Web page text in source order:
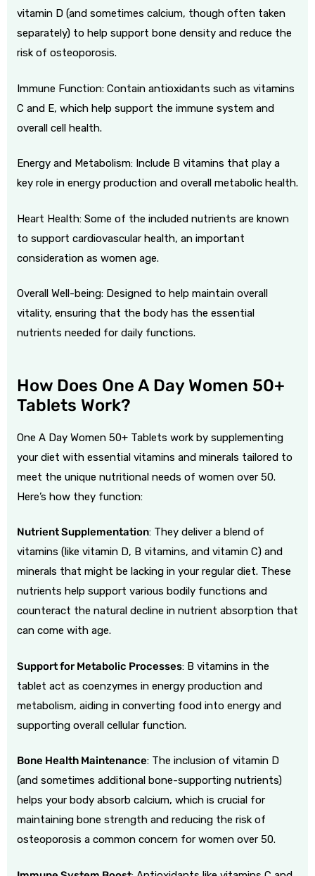
vitamin D (and sometimes calcium, though often taken
separately) to help support bone density and reduce the
risk of osteoporosis.
Immune Function: Contain antioxidants such as vitamins
C and E, which help support the immune system and
overall cell health.
Energy and Metabolism: Include B vitamins that play a
key role in energy production and overall metabolic health.
Heart Health: Some of the included nutrients are known
to support cardiovascular health, an important
consideration as women age.
Overall Well-being: Designed to help maintain overall
vitality, ensuring that the body has the essential
nutrients needed for daily functions.
How Does One A Day Women 50+
Tablets Work?
One A Day Women 50+ Tablets work by supplementing
your diet with essential vitamins and minerals tailored to
meet the unique nutritional needs of women over 50.
Here’s how they function:
Nutrient Supplementation: They deliver a blend of
vitamins (like vitamin D, B vitamins, and vitamin C) and
minerals that might be lacking in your regular diet. These
nutrients help support various bodily functions and
counteract the natural decline in nutrient absorption that
can come with age.
Support for Metabolic Processes: B vitamins in the
tablet act as coenzymes in energy production and
metabolism, aiding in converting food into energy and
supporting overall cellular function.
Bone Health Maintenance: The inclusion of vitamin D
(and sometimes additional bone-supporting nutrients)
helps your body absorb calcium, which is crucial for
maintaining bone strength and reducing the risk of
osteoporosis a common concern for women over 50.